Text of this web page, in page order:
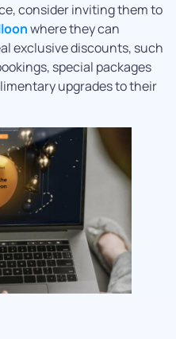
consider inviting them to
where they can
exclusive discounts, such
special packages
upgrades to their